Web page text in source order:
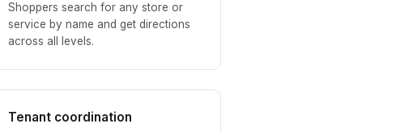
Shoppers search for any store or
service by name and get directions
across all levels.
Tenant coordination